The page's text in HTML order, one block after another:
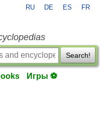
RU DE ES FR
Search!
Игры ⚽